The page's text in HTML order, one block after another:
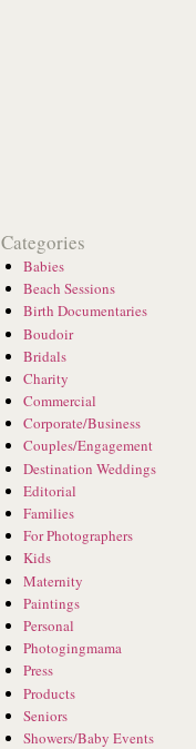
Categories
Babies
Beach Sessions
Birth Documentaries
Boudoir
Bridals
Charity
Commercial
Corporate/Business
Couples/Engagement
Destination Weddings
Editorial
Families
For Photographers
Kids
Maternity
Paintings
Personal
Photogingmama
Press
Products
Seniors
Showers/Baby Events